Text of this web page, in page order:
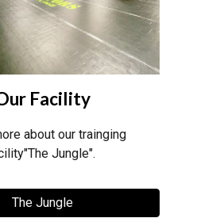
Facility
about our trainging
Jungle".
The Jungle